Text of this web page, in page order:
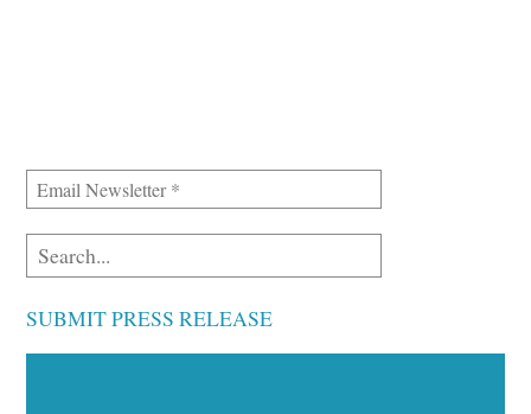
SUBMIT PRESS RELEASE